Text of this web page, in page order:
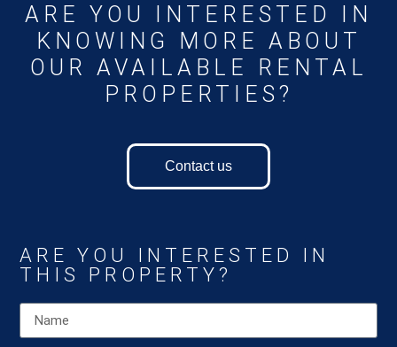
ARE YOU INTERESTED IN
KNOWING MORE ABOUT
OUR AVAILABLE RENTAL
PROPERTIES?
Contact us
ARE YOU INTERESTED IN
THIS PROPERTY?